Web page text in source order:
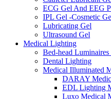
ECG Gel And EEG
IPL Gel -Cosmetic
Lubricating Gel
Ultrasound Gel
Medical Lighting
Bed-head
Dental Lighting
Medical Illuminated
DARAY
EDL Lighting
Luxo Medical